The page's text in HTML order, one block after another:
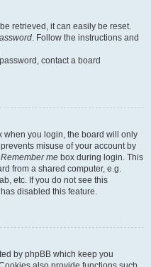
retrieved, it can easily be reset.
. Follow the instructions and
contact a board
when you login, the board will only
misuse of your account by
Remember me box during login. This
from a shared computer, e.g.
etc. If you do not see this
disabled this feature.
by phpBB which keep you